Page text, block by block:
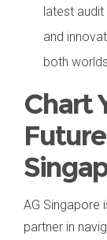
latest
and
both worlds.
Chart
AG Singapore
partner in